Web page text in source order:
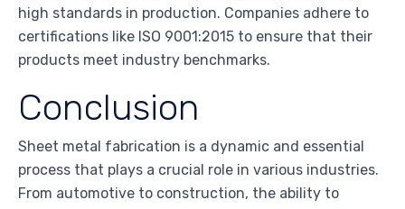
high standards in production. Companies adhere to
certifications like ISO 9001:2015 to ensure that their
products meet industry benchmarks.
Conclusion
Sheet metal fabrication is a dynamic and essential
process that plays a crucial role in various industries.
From automotive to construction, the ability to